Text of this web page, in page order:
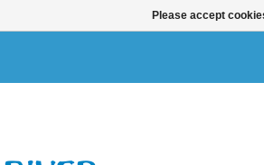
Please accept